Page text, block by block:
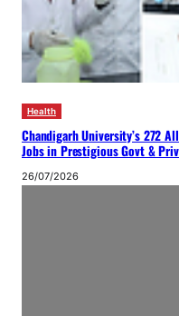
Health
Chandigarh University’s 272
Jobs in Prestigious Govt &
26/07/2026